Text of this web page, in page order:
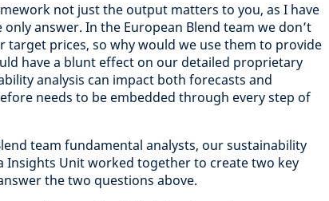
not just the output matters to you, as I have
answer. In the European Blend team we don’t
prices, so why would we use them to provide
have a blunt effect on our detailed proprietary
analysis can impact both forecasts and
needs to be embedded through every step of
team fundamental analysts, our sustainability
Insights Unit worked together to create two key
the two questions above.